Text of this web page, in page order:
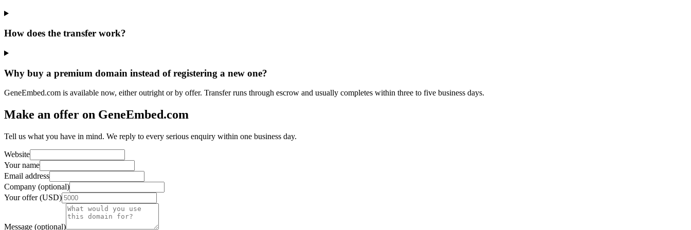
How does the transfer work?
Why buy a premium domain instead of registering a new one?
GeneEmbed.com is available now, either outright or by offer. Transfer runs through escrow and usually completes within three to five business days.
Make an offer on GeneEmbed.com
Tell us what you have in mind. We reply to every serious enquiry within one business day.
Website
Your name
Email address
Company (optional)
Your offer (USD)
Message (optional)